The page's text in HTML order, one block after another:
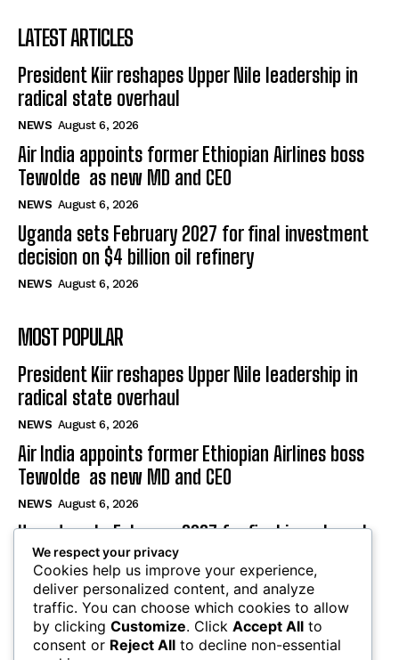
LATEST ARTICLES
President Kiir reshapes Upper Nile leadership in
radical state overhaul
NEWS August 6, 2026
Air India appoints former Ethiopian Airlines boss
Tewolde as new MD and CEO
NEWS August 6, 2026
Uganda sets February 2027 for final investment
decision on $4 billion oil refinery
NEWS August 6, 2026
MOST POPULAR
President Kiir reshapes Upper Nile leadership in
radical state overhaul
NEWS August 6, 2026
Air India appoints former Ethiopian Airlines boss
Tewolde as new MD and CEO
NEWS August 6, 2026
Uganda sets February 2027 for final investment
decision on $4 billion oil refinery
NEWS August 6, 2026
SUBSCRIBE
We respect your privacy
Cookies help us improve your experience,
deliver personalized content, and analyze
traffic. You can choose which cookies to allow
by clicking Customize. Click Accept All to
consent or Reject All to decline non-essential